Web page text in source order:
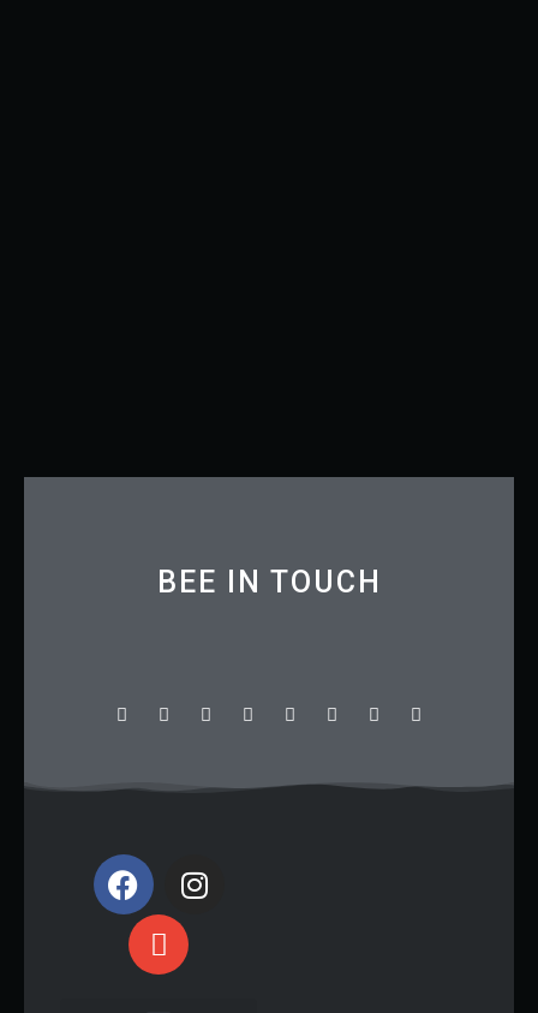
BEE IN TOUCH